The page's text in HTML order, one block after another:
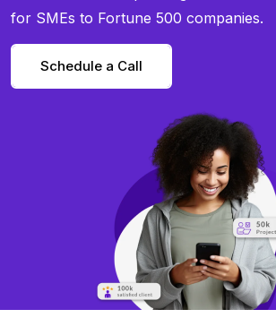
for SMEs to Fortune 500 companies.
Schedule a Call